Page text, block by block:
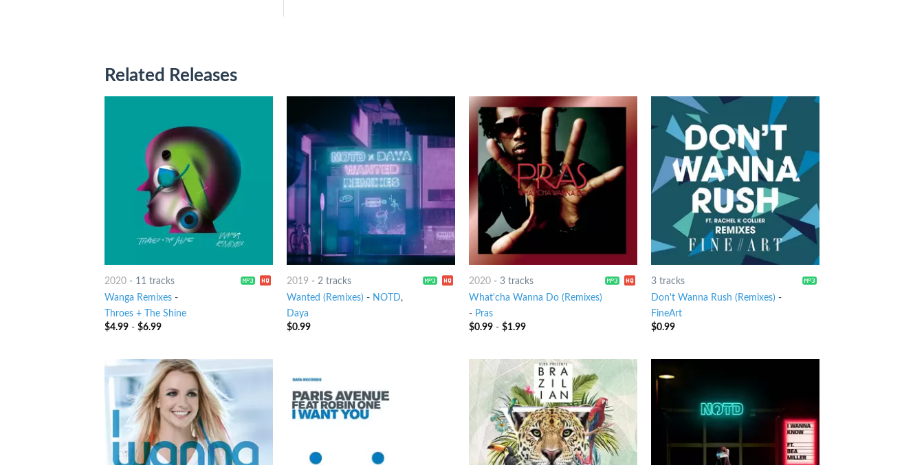
Related Releases
2020- 11 tracks
Wanga Remixes-
Throes + The Shine
$4.99- $6.99
2019 - 2 tracks
Wanted (Remixes) - NOTD,
Daya
$0.99
2020- 3 tracks
What'cha Wanna Do (Remixes)
- Pras
$0.99- $1.99
3 tracks
Don't Wanna Rush (Remixes) -
FineArt
$0.99